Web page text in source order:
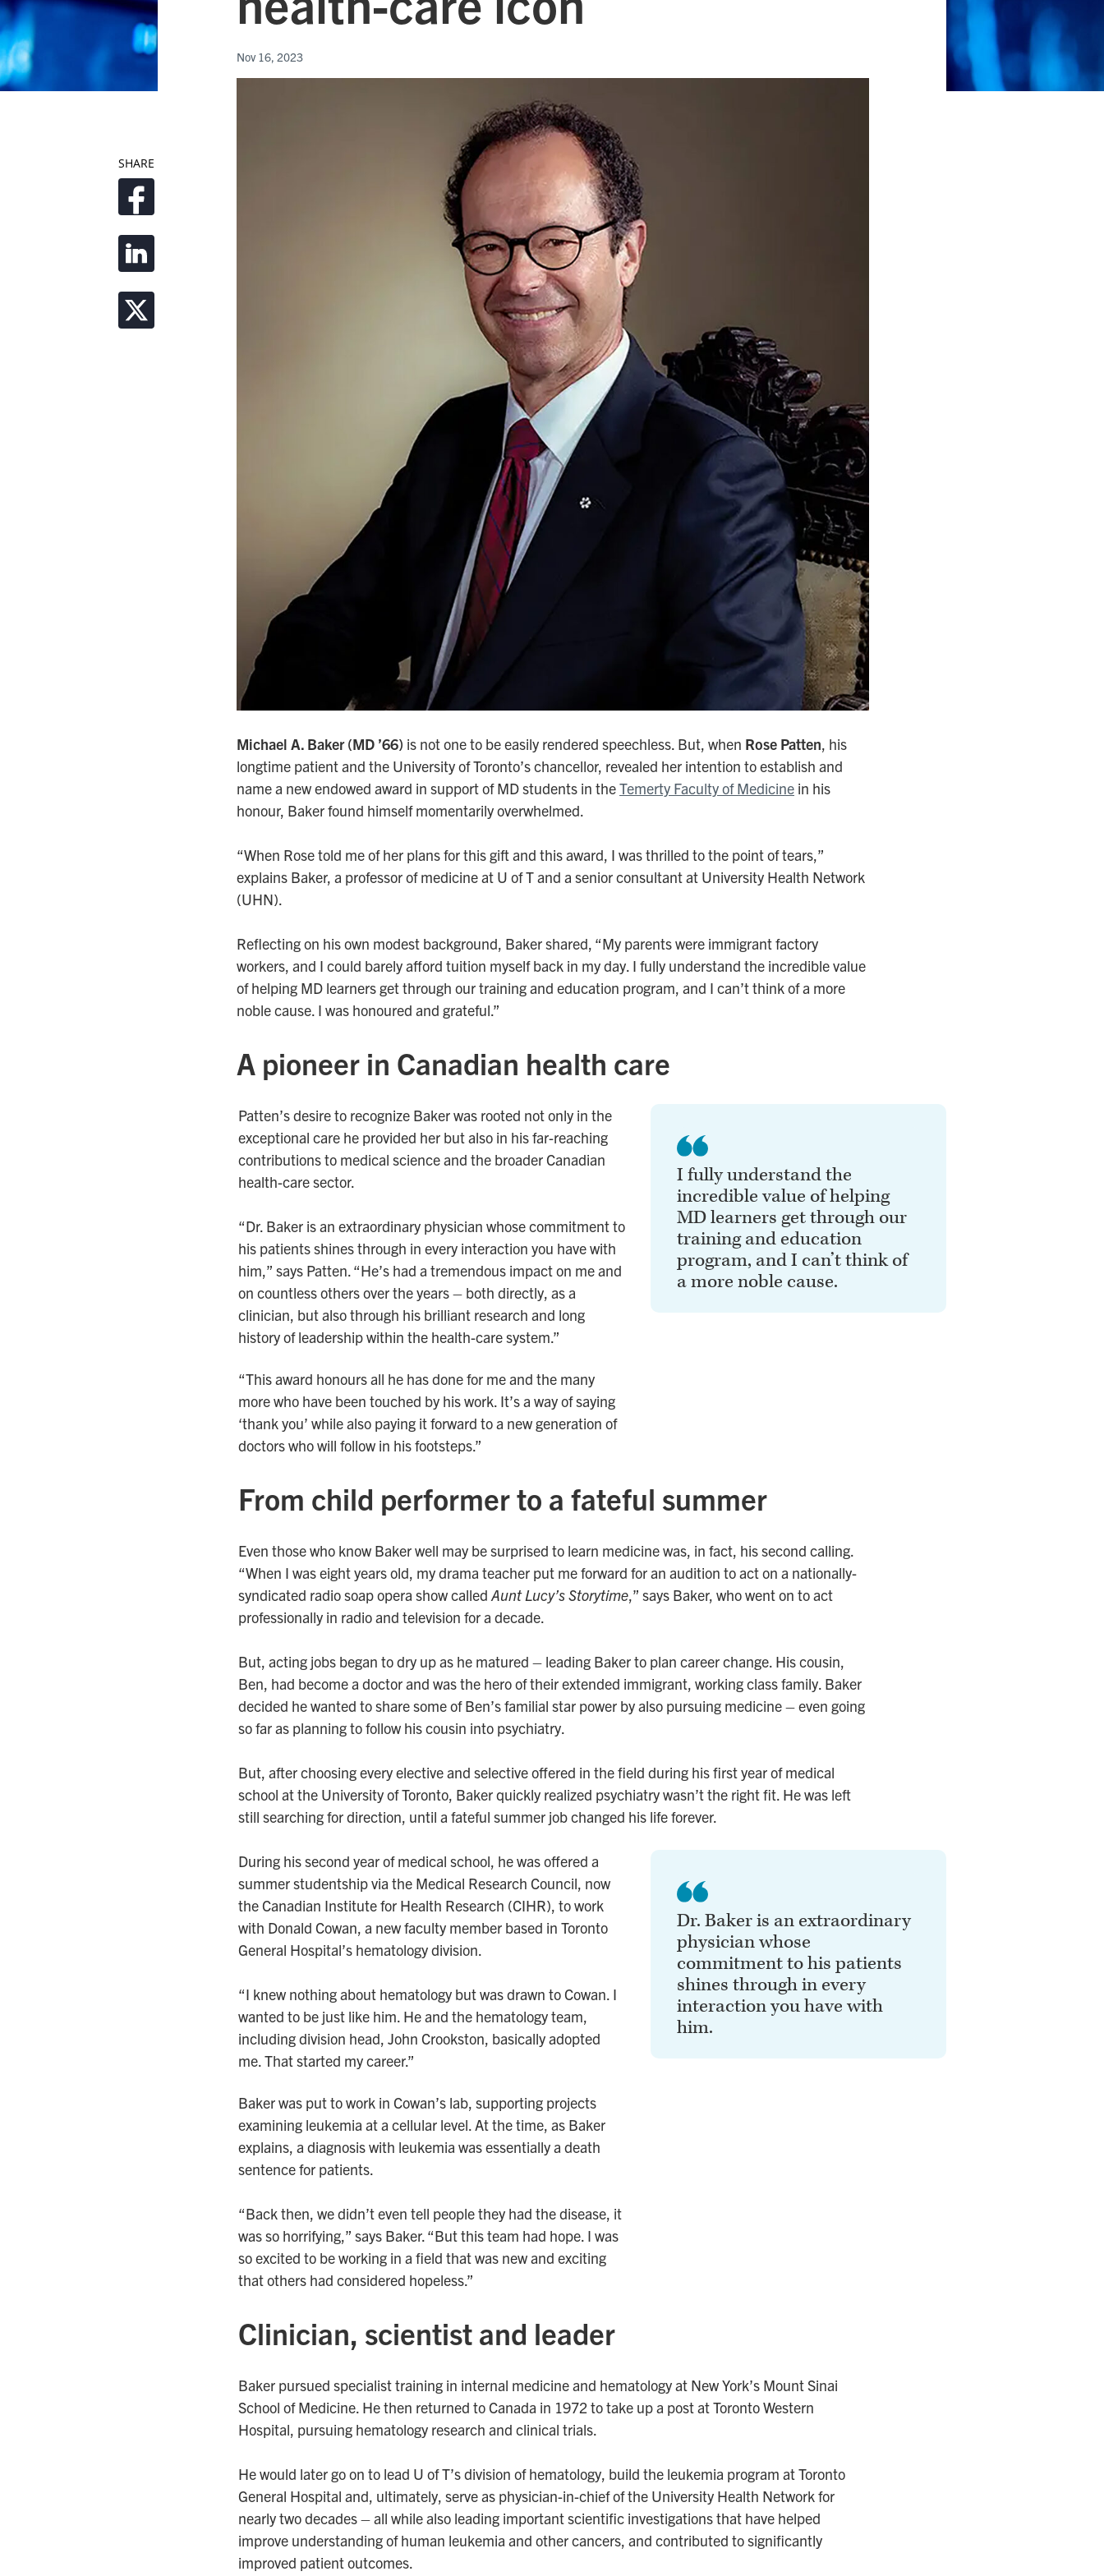
SHARE
Nov 16, 2023
Michael A. Baker (MD ’66) is not one to be easily rendered speechless. But, when Rose Patten, his
longtime patient and the University of Toronto’s chancellor, revealed her intention to establish and
name a new endowed award in support of MD students in theTemerty Faculty of Medicine in his
honour, Baker found himself momentarily overwhelmed.
“When Rose told me of her plans for this gift and this award, I was thrilled to the point of tears,”
explains Baker, a professor of medicine at U of T and a senior consultant at University Health Network
(UHN).
Reflecting on his own modest background, Baker shared, “My parents were immigrant factory
workers, and I could barely afford tuition myself back in my day. I fully understand the incredible value
of helping MD learners get through our training and education program, and I can’t think of a more
noble cause. I was honoured and grateful.”
A pioneer in Canadian health care
Patten’s desire to recognize Baker was rooted not only in the
exceptional care he provided her but also in his far-reaching
contributions to medical science and the broader Canadian
health-care sector.
“Dr. Baker is an extraordinary physician whose commitment to
his patients shines through in every interaction you have with
him,” says Patten. “He’s had a tremendous impact on me and
on countless others over the years – both directly, as a
clinician, but also through his brilliant research and long
history of leadership within the health-care system.”
“This award honours all he has done for me and the many
more who have been touched by his work. It’s a way of saying
‘thank you’ while also paying it forward to a new generation of
doctors who will follow in his footsteps.”
I fully understand the
incredible value of helping
MD learners get through our
training and education
program, and I can’t think of
a more noble cause.
From child performer to a fateful summer
Even those who know Baker well may be surprised to learn medicine was, in fact, his second calling.
“When I was eight years old, my drama teacher put me forward for an audition to act on a nationally-
syndicated radio soap opera show called Aunt Lucy’s Storytime,” says Baker, who went on to act
professionally in radio and television for a decade.
But, acting jobs began to dry up as he matured – leading Baker to plan career change. His cousin,
Ben, had become a doctor and was the hero of their extended immigrant, working class family. Baker
decided he wanted to share some of Ben’s familial star power by also pursuing medicine – even going
so far as planning to follow his cousin into psychiatry.
But, after choosing every elective and selective offered in the field during his first year of medical
school at the University of Toronto, Baker quickly realized psychiatry wasn’t the right fit. He was left
still searching for direction, until a fateful summer job changed his life forever.
During his second year of medical school, he was offered a
summer studentship via the Medical Research Council, now
the Canadian Institute for Health Research (CIHR), to work
with Donald Cowan, a new faculty member based in Toronto
General Hospital’s hematology division.
“I knew nothing about hematology but was drawn to Cowan. I
wanted to be just like him. He and the hematology team,
including division head, John Crookston, basically adopted
me. That started my career.”
Baker was put to work in Cowan’s lab, supporting projects
examining leukemia at a cellular level. At the time, as Baker
explains, a diagnosis with leukemia was essentially a death
sentence for patients.
“Back then, we didn’t even tell people they had the disease, it
was so horrifying,” says Baker. “But this team had hope. I was
so excited to be working in a field that was new and exciting
that others had considered hopeless.”
Dr. Baker is an extraordinary
physician whose
commitment to his patients
shines through in every
interaction you have with
him.
Clinician, scientist and leader
Baker pursued specialist training in internal medicine and hematology at New York’s Mount Sinai
School of Medicine. He then returned to Canada in 1972 to take up a post at Toronto Western
Hospital, pursuing hematology research and clinical trials.
He would later go on to lead U of T’s division of hematology, build the leukemia program at Toronto
General Hospital and, ultimately, serve as physician-in-chief of the University Health Network for
nearly two decades – all while also leading important scientific investigations that have helped
improve understanding of human leukemia and other cancers, and contributed to significantly
improved patient outcomes.